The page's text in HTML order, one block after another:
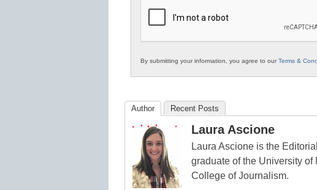
Education
By submitting your information, you agree to ourTerms &
Author Recent Posts
Laura Ascione
Laura Ascione is the
graduate of the University of
College of Journalism.